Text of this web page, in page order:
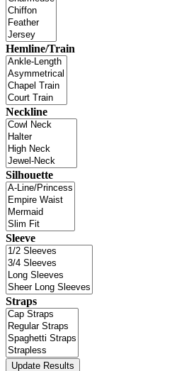
Hemline/Train
Neckline
Silhouette
Sleeve
Straps